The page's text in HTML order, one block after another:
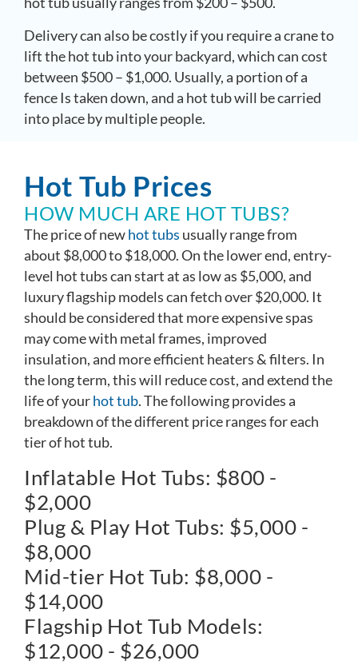
Delivery can also be costly if you require a crane to
lift the hot tub into your backyard, which can cost
between $500 – $1,000. Usually, a portion of a
fence Is taken down, and a hot tub will be carried
into place by multiple people.
Hot Tub Prices
HOW MUCH ARE HOT TUBS?
The price of newhot tubs usually range from
about $8,000 to $18,000. On the lower end, entry-
level hot tubs can start at as low as $5,000, and
luxury flagship models can fetch over $20,000. It
should be considered that more expensive spas
may come with metal frames, improved
insulation, and more efficient heaters & filters. In
the long term, this will reduce cost, and extend the
life of yourhot tub. The following provides a
breakdown of the different price ranges for each
tier of hot tub.
Inflatable Hot Tubs: $800 -
$2,000
Plug & Play Hot Tubs: $5,000 -
$8,000
Mid-tier Hot Tub: $8,000 -
$14,000
Flagship Hot Tub Models:
$12,000 - $26,000